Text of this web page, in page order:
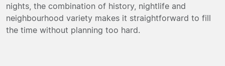
nights, the combination of history, nightlife and
neighbourhood variety makes it straightforward to fill
the time without planning too hard.